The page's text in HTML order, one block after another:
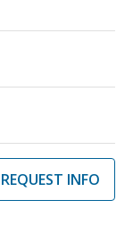
REQUEST INFO